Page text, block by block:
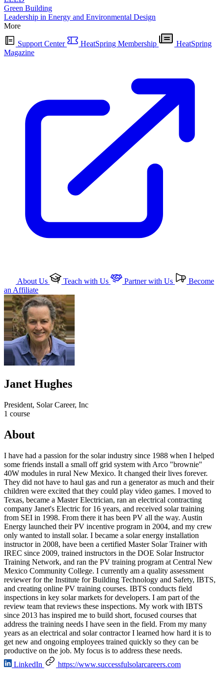
Green Building
Leadership in Energy and Environmental Design
More
Support Center HeatSpring Membership
HeatSpring
Magazine
About Us Teach with Us Partner with Us
Become
an Affiliate
Janet Hughes
President, Solar Career, Inc
1 course
About
I have had a passion for the solar industry since 1988 when I helped
some friends install a small off grid system with Arco "brownie"
40W modules in rural New Mexico. It changed their lives forever.
They did not have to haul gas and run a generator as much and their
children were excited that they could play video games. I moved to
Texas, became a Master Electrician, ran an electrical contracting
company Janet's Electric for 16 years, and received solar training
from SEI in 1998. From there it has been PV all the way. Austin
Energy launched their PV incentive program in 2004, and my crew
only wanted to install solar. I became a solar energy installation
instructor in 2008, have been a certified Master Solar Trainer with
IREC since 2009, trained instructors in the DOE Solar Instructor
Training Network, and ran the PV training program at Central New
Mexico Community College. I currently am a quality assessment
reviewer for the Institute for Building Technology and Safety, IBTS,
and creating online PV training courses. IBTS conducts field
inspections in key solar markets for developers. I am part of the
review team that reviews these inspections. My work with IBTS
since 2013 has inspired me to build short, focused courses that
address the training needs I have seen in the field. From my many
years as an electrical and solar contractor I learned how hard it is to
get new and ongoing employees trained quickly so they can be
productive on the job. My focus is to address these needs.
LinkedIn
https://www.successfulsolarcareers.com